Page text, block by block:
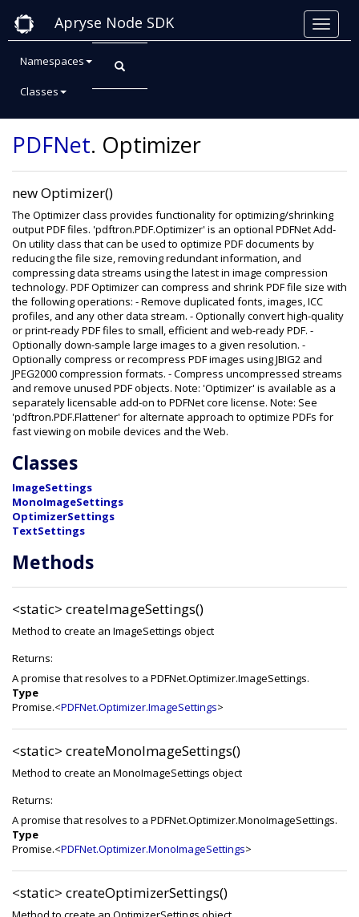
Apryse Node SDK
Namespaces
Classes
Class: Optimizer
PDFNet. Optimizer
new Optimizer()
The Optimizer class provides functionality for optimizing/shrinking
output PDF files. 'pdftron.PDF.Optimizer' is an optional PDFNet Add-
On utility class that can be used to optimize PDF documents by
reducing the file size, removing redundant information, and
compressing data streams using the latest in image compression
technology. PDF Optimizer can compress and shrink PDF file size with
the following operations: - Remove duplicated fonts, images, ICC
profiles, and any other data stream. - Optionally convert high-quality
or print-ready PDF files to small, efficient and web-ready PDF. -
Optionally down-sample large images to a given resolution. -
Optionally compress or recompress PDF images using JBIG2 and
JPEG2000 compression formats. - Compress uncompressed streams
and remove unused PDF objects. Note: 'Optimizer' is available as a
separately licensable add-on to PDFNet core license. Note: See
'pdftron.PDF.Flattener' for alternate approach to optimize PDFs for
fast viewing on mobile devices and the Web.
Classes
ImageSettings
MonoImageSettings
OptimizerSettings
TextSettings
Methods
<static> createImageSettings()
Method to create an ImageSettings object
Returns:
A promise that resolves to a PDFNet.Optimizer.ImageSettings.
Type
Promise.<PDFNet.Optimizer.ImageSettings>
<static> createMonoImageSettings()
Method to create an MonoImageSettings object
Returns:
A promise that resolves to a PDFNet.Optimizer.MonoImageSettings.
Type
Promise.<PDFNet.Optimizer.MonoImageSettings>
<static> createOptimizerSettings()